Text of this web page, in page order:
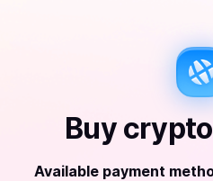
Buy crypto
Available payment